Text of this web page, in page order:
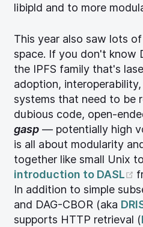
libipld and to more
This year also saw lots
space. If you don't know
the IPFS family that's
adoption,
systems that need to be
dubious code, open-
gasp — potentially high
is all about modularity
together like small Unix
introduction to DASL
In addition to simple
and DAG-CBOR (aka
supports HTTP retrieval (